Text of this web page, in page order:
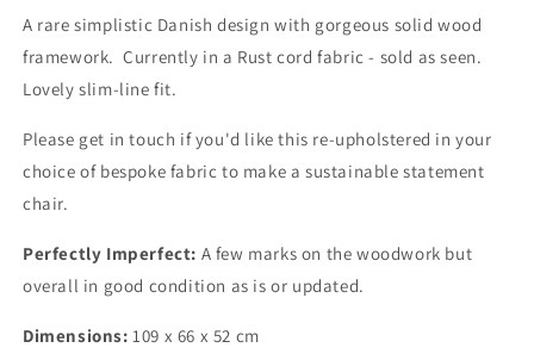
Cord
Velvet
Cord
A rare simplistic Danish design with gorgeous solid wood
framework. Currently in a Rust cord fabric - sold as seen.
Lovely slim-line fit.
Please get in touch if you'd like this re-upholstered in your
choice of bespoke fabric to make a sustainable statement
chair.
Perfectly Imperfect: A few marks on the woodwork but
overall in good condition as is or updated.
Dimensions: 109 x 66 x 52 cm